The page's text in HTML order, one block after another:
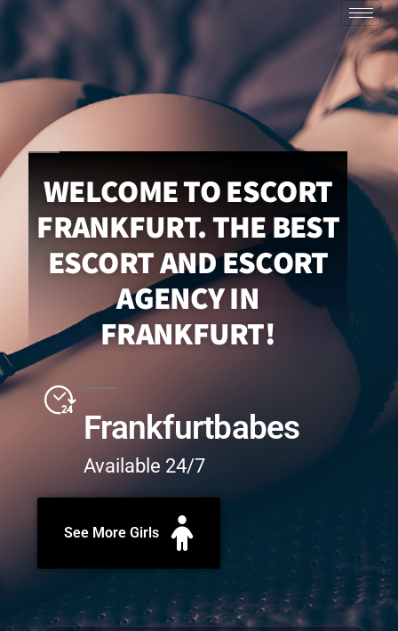
WELCOME TO ESCORT
FRANKFURT. THE BEST
ESCORT AND ESCORT
AGENCY IN
FRANKFURT!
Frankfurtbabes
Available 24/7
See More Girls